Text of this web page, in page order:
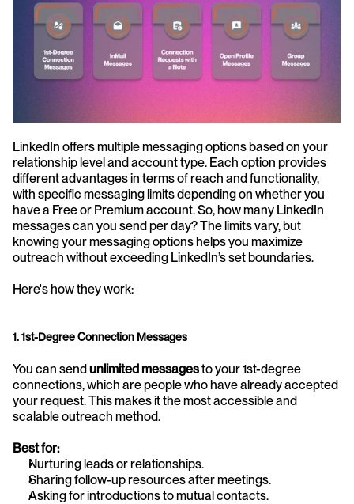
LinkedIn offers multiple messaging options based on your
relationship level and account type. Each option provides
different advantages in terms of reach and functionality,
with specific messaging limits depending on whether you
have a Free or Premium account. So, how many LinkedIn
messages can you send per day? The limits vary, but
knowing your messaging options helps you maximize
outreach without exceeding LinkedIn’s set boundaries.
Here's how they work:
1. 1st-Degree Connection Messages
You can send unlimited messages to your 1st-degree
connections, which are people who have already accepted
your request. This makes it the most accessible and
scalable outreach method.
Best for:
Nurturing leads or relationships.
Sharing follow-up resources after meetings.
Asking for introductions to mutual contacts.